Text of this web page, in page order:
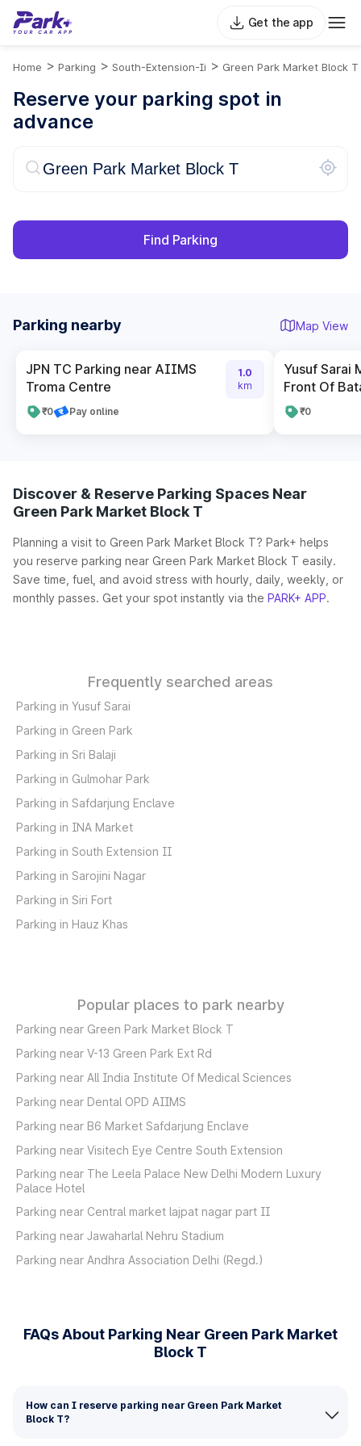
Get the app
Home > Parking > South-Extension-Ii > Green Park Market Block T
Reserve your parking spot in
advance
Find Parking
Parking nearby Map View
JPN TC Parking near AIIMS
Troma Centre
₹0 Pay online
1.0
km
Yusuf Sarai
Front Of
₹0
Discover & Reserve Parking Spaces Near
Green Park Market Block T
Planning a visit to Green Park Market Block T? Park+ helps
you reserve parking near Green Park Market Block T easily.
Save time, fuel, and avoid stress with hourly, daily, weekly, or
monthly passes. Get your spot instantly via the PARK+ APP.
Frequently searched areas
Parking in Yusuf Sarai
Parking in Green Park
Parking in Sri Balaji
Parking in Gulmohar Park
Parking in Safdarjung Enclave
Parking in INA Market
Parking in South Extension II
Parking in Sarojini Nagar
Parking in Siri Fort
Parking in Hauz Khas
Popular places to park nearby
Parking near Green Park Market Block T
Parking near V-13 Green Park Ext Rd
Parking near All India Institute Of Medical Sciences
Parking near Dental OPD AIIMS
Parking near B6 Market Safdarjung Enclave
Parking near Visitech Eye Centre South Extension
Parking near The Leela Palace New Delhi Modern Luxury
Palace Hotel
Parking near Central market lajpat nagar part II
Parking near Jawaharlal Nehru Stadium
Parking near Andhra Association Delhi (Regd.)
FAQs About Parking Near Green Park Market
Block T
How can I reserve parking near Green Park Market
Block T?